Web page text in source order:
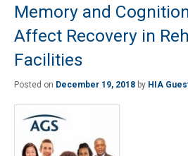
Memory and
Affect Recovery in
Facilities
Posted on December 19, 2018 by HIA